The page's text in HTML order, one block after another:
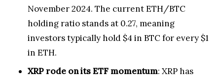
November 2024. The current ETH/BTC
holding ratio stands at 0.27, meaning
investors typically hold $4 in BTC for every $1
in ETH.
XRP rode on its ETF momentum: XRP has